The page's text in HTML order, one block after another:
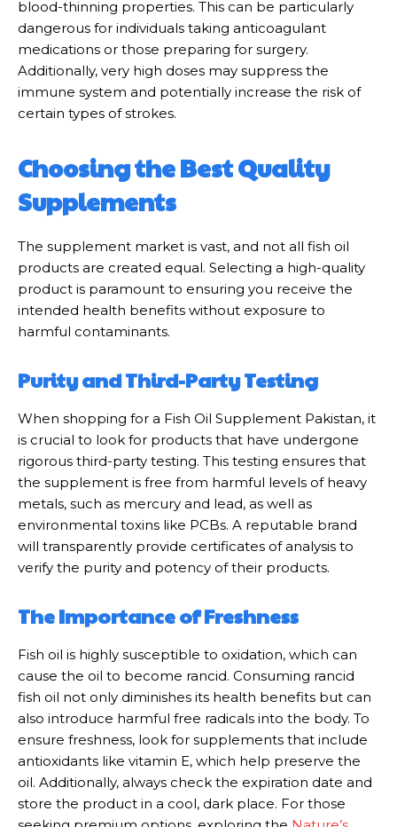
blood-thinning properties. This can be particularly
dangerous for individuals taking anticoagulant
medications or those preparing for surgery.
Additionally, very high doses may suppress the
immune system and potentially increase the risk of
certain types of strokes.
Choosing the Best Quality
Supplements
The supplement market is vast, and not all fish oil
products are created equal. Selecting a high-quality
product is paramount to ensuring you receive the
intended health benefits without exposure to
harmful contaminants.
Purity and Third-Party Testing
When shopping for a Fish Oil Supplement Pakistan, it
is crucial to look for products that have undergone
rigorous third-party testing. This testing ensures that
the supplement is free from harmful levels of heavy
metals, such as mercury and lead, as well as
environmental toxins like PCBs. A reputable brand
will transparently provide certificates of analysis to
verify the purity and potency of their products.
The Importance of Freshness
Fish oil is highly susceptible to oxidation, which can
cause the oil to become rancid. Consuming rancid
fish oil not only diminishes its health benefits but can
also introduce harmful free radicals into the body. To
ensure freshness, look for supplements that include
antioxidants like vitamin E, which help preserve the
oil. Additionally, always check the expiration date and
store the product in a cool, dark place. For those